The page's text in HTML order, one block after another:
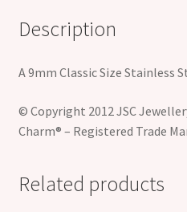
Description
A 9mm Classic Size Stainless
© Copyright 2012 JSC
Charm® – Registered Trade
Related products